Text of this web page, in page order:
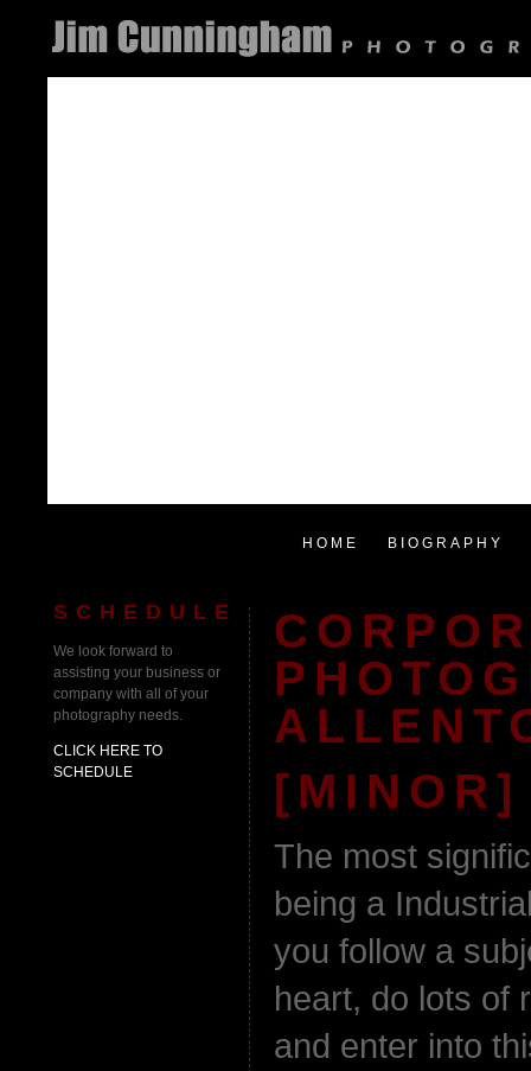
HOME BIOGRAPHY
SCHEDULE
We look forward to
assisting your business or
company with all of your
photography needs.
CLICK HERE TO
SCHEDULE
The most
being a
you follow a
heart, do lots of
and enter into